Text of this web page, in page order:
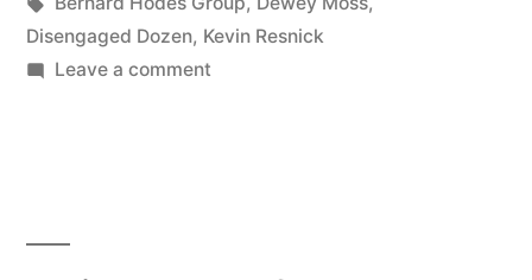
Dozen
is
Disengaged Dozen, Kevin Resnick
Leave a commenton